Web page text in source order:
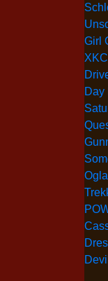
Girl
Day